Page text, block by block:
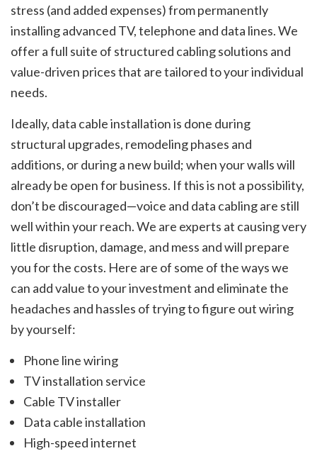
stress (and added expenses) from permanently
installing advanced TV, telephone and data lines. We
offer a full suite of structured cabling solutions and
value-driven prices that are tailored to your individual
needs.
Ideally, data cable installation is done during
structural upgrades, remodeling phases and
additions, or during a new build; when your walls will
already be open for business. If this is not a possibility,
don’t be discouraged—voice and data cabling are still
well within your reach. We are experts at causing very
little disruption, damage, and mess and will prepare
you for the costs. Here are of some of the ways we
can add value to your investment and eliminate the
headaches and hassles of trying to figure out wiring
by yourself:
Phone line wiring
TV installation service
Cable TV installer
Data cable installation
High-speed internet